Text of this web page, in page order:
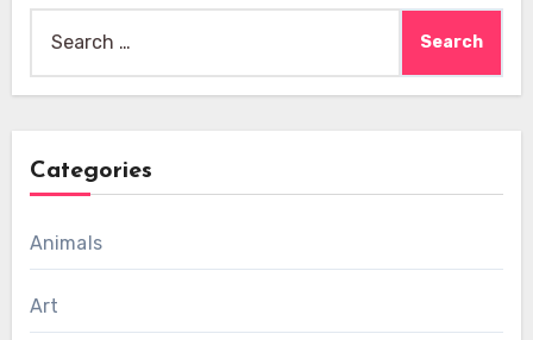
for:
Categories
Animals
Art